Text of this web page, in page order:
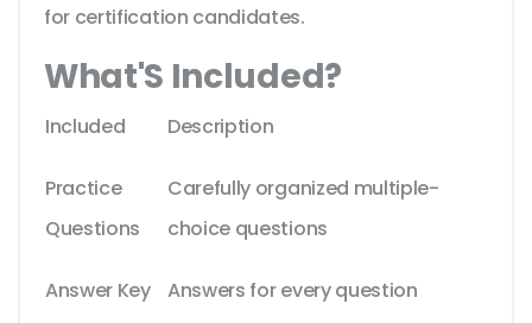
for certification candidates.
What'S Included?
Included Description
Practice
Questions
Carefully organized multiple-
choice questions
Answer Key Answers for every question